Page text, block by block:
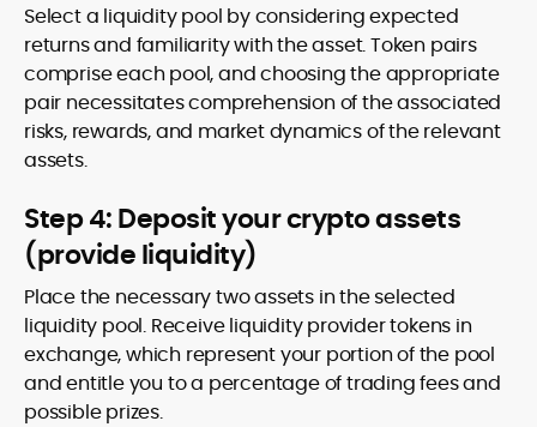
Select a liquidity pool by considering expected
returns and familiarity with the asset. Token pairs
comprise each pool, and choosing the appropriate
pair necessitates comprehension of the associated
risks, rewards, and market dynamics of the relevant
assets.
Step 4: Deposit your crypto assets
(provide liquidity)
Place the necessary two assets in the selected
liquidity pool. Receive liquidity provider tokens in
exchange, which represent your portion of the pool
and entitle you to a percentage of trading fees and
possible prizes.